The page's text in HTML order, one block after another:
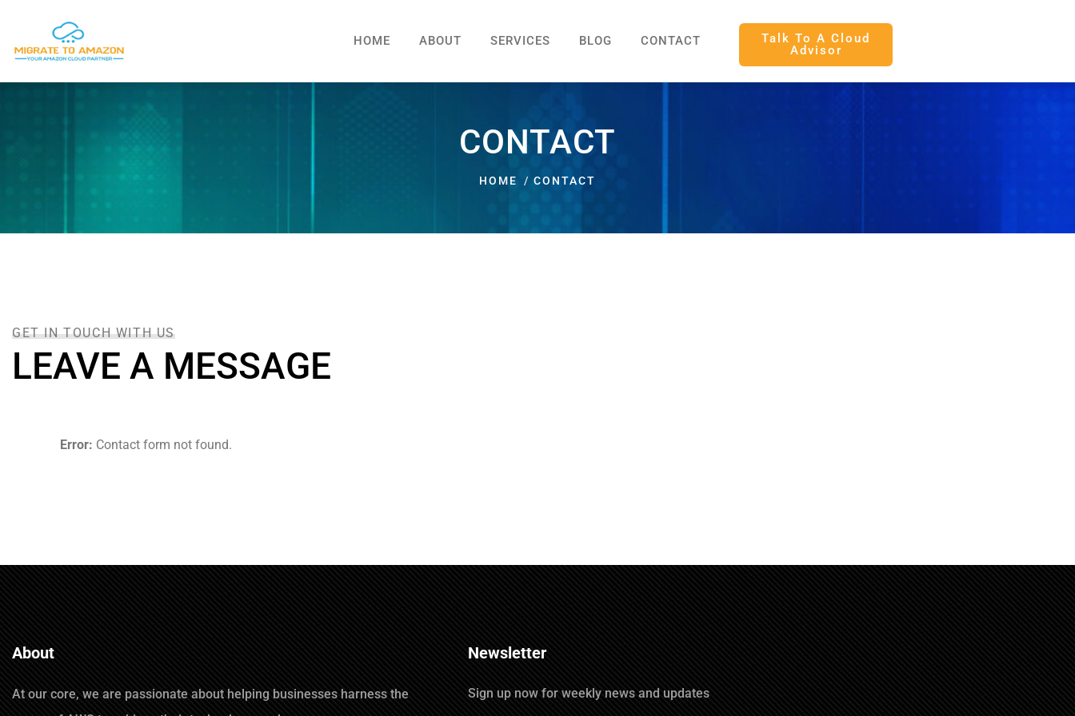
HOME ABOUT SERVICES BLOG CONTACT
Talk To A Cloud
Advisor
CONTACT
HOME CONTACT
GET IN TOUCH WITH US
LEAVE A MESSAGE
Error: Contact form not found.
About
At our core, we are passionate about helping businesses harness the
Newsletter
Sign up now for weekly news and updates